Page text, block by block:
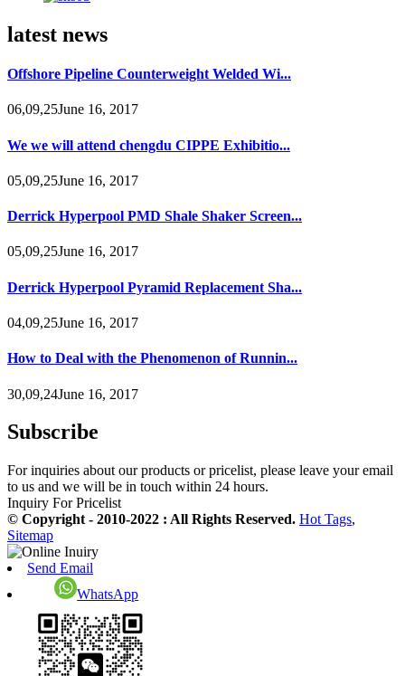
latest news
Offshore Pipeline Counterweight Welded Wi...
06,09,25June 16, 2017
We we will attend chengdu CIPPE Exhibitio...
05,09,25June 16, 2017
Derrick Hyperpool PMD Shale Shaker Screen...
05,09,25June 16, 2017
Derrick Hyperpool Pyramid Replacement Sha...
04,09,25June 16, 2017
How to Deal with the Phenomenon of Runnin...
30,09,24June 16, 2017
Subscribe
For inquiries about our products or pricelist, please leave your email
to us and we will be in touch within 24 hours.
Inquiry For Pricelist
© Copyright - 2010-2022 : All Rights Reserved. Hot Tags,
Sitemap
Send Email
WhatsApp